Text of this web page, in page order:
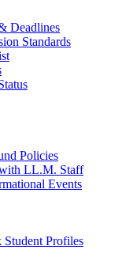
Deadlines
Standards
Policies
LL.M. Staff
Events
Profiles